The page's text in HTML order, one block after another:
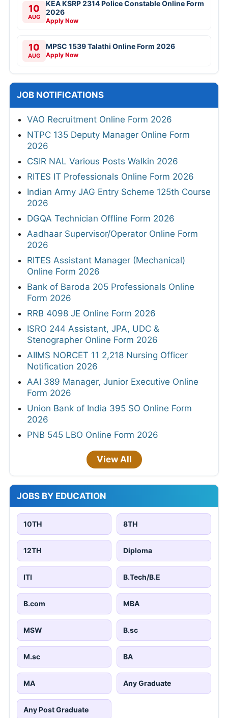
10
AUG
KEA KSRP 2314 Police Constable Online Form
2026
Apply Now
10
AUG
MPSC 1539 Talathi Online Form 2026
Apply Now
JOB NOTIFICATIONS
VAO Recruitment Online Form 2026
NTPC 135 Deputy Manager Online Form
2026
CSIR NAL Various Posts Walkin 2026
RITES IT Professionals Online Form 2026
Indian Army JAG Entry Scheme 125th Course
2026
DGQA Technician Offline Form 2026
Aadhaar Supervisor/Operator Online Form
2026
RITES Assistant Manager (Mechanical)
Online Form 2026
Bank of Baroda 205 Professionals Online
Form 2026
RRB 4098 JE Online Form 2026
ISRO 244 Assistant, JPA, UDC &
Stenographer Online Form 2026
AIIMS NORCET 11 2,218 Nursing Officer
Notification 2026
AAI 389 Manager, Junior Executive Online
Form 2026
Union Bank of India 395 SO Online Form
2026
PNB 545 LBO Online Form 2026
View All
JOBS BY EDUCATION
10TH 8TH
12TH Diploma
ITI B.Tech/B.E
B.com MBA
MSW B.sc
M.sc BA
MA Any Graduate
Any Post Graduate